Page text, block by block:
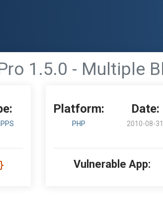
1.5.0 - Multiple
Platform:
PHP
Date:
2010-08-31
Vulnerable App: